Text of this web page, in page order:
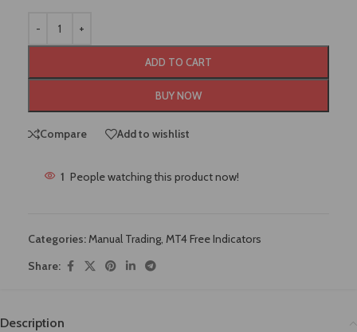
ADD TO CART
BUY NOW
Compare Add to wishlist
1 People watching this product now!
Categories:Manual Trading, MT4 Free Indicators
Share:
Description